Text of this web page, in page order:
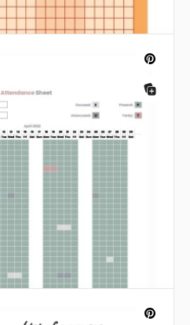
a fabulous idea for those
money disappeared.
Tracker